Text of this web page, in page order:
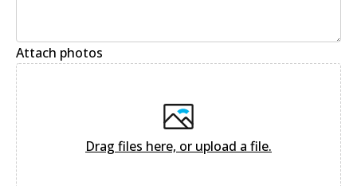
Attach photos
Drag files here, or upload a file.